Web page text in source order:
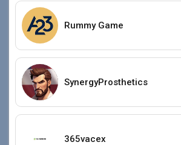
Rummy Game
SynergyProsthetics
365vacex